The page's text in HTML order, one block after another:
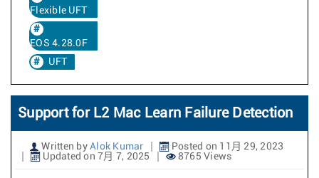
Flexible UFT
EOS 4.28.0F
UFT
Support for L2 Mac Learn Failure Detection
Written by Alok Kumar
Posted on 11月 29, 2023
Updated on 7月 7, 2025
8765 Views